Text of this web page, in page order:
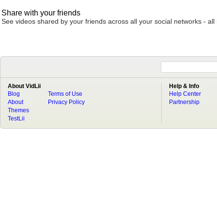
Share with your friends
See videos shared by your friends across all your social networks - all
About VidLii
Blog
About
Terms of Use
Privacy Policy
Themes
TestLii
Help & Info
Help Center
Partnership